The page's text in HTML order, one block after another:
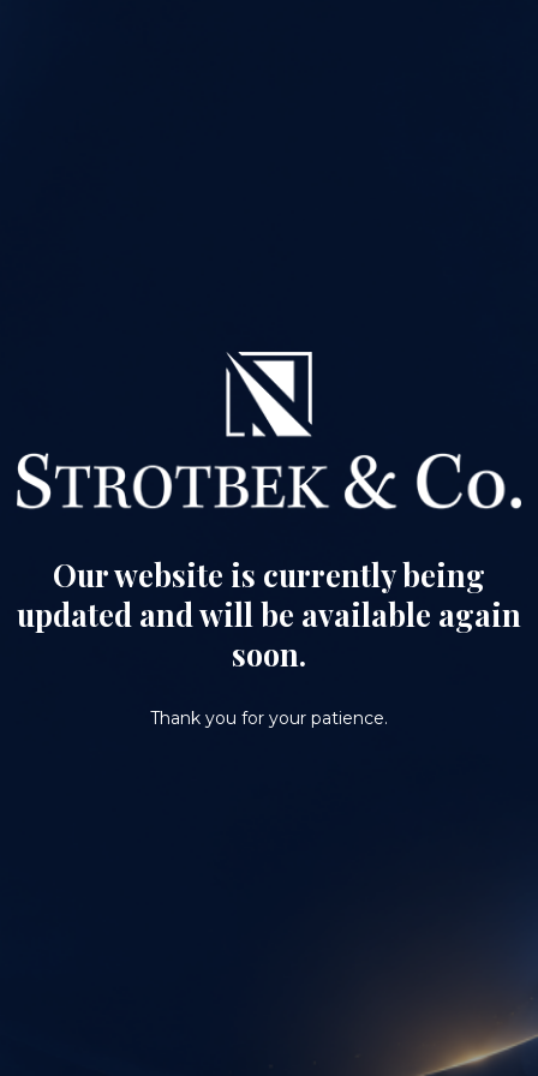
Our website is currently being
updated and will be available again
soon.
Thank you for your patience.